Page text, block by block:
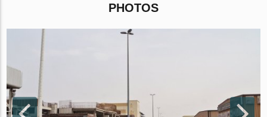
PHOTOS